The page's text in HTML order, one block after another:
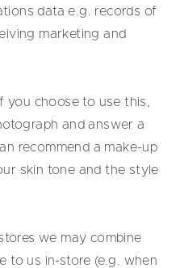
data e.g. records of
marketing and
you choose to use this,
and answer a
recommend a make-up
skin tone and the style
we may combine
to us in-store (e.g. when